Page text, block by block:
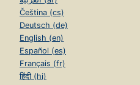
Čeština (cs)
Deutsch (de)
English (en)
Español (es)
Français (fr)
हिंदी (hi)